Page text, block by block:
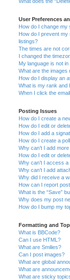
User Preferences
How do I change my
How do I prevent my
listings?
The times are not
I changed the
My language is not in
What are the images
How do I display an
What is my rank and
When I click the
Posting Issues
How do I create a
How do I edit or
How do I add a
How do I create a
Why can’t I add
How do I edit or
Why can’t I access a
Why can’t I add
Why did I receive a
How can I report
What is the “Save”
Why does my post
How do I bump my
Formatting and
What is BBCode?
Can I use HTML?
What are Smilies?
Can I post images?
What are global
What are
What are sticky